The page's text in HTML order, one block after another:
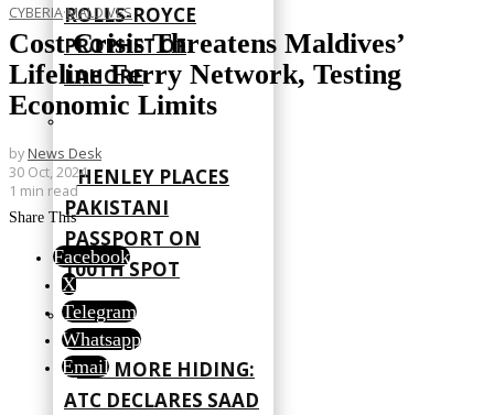
ROLLS-ROYCE
PROPHET OF
LAHORE
HENLEY PLACES
PAKISTANI
PASSPORT ON
100TH SPOT
NO MORE HIDING:
ATC DECLARES SAAD
CYBERIA·MALDIVES
Cost Crisis Threatens Maldives’
Lifeline Ferry Network, Testing
Economic Limits
by News Desk
30 Oct, 2024
1 min read
Share This
Facebook
X
Telegram
Whatsapp
Email